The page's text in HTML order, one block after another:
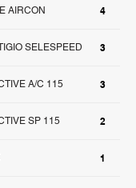
4
AIRCON
3
SELESPEED
3
A/C 115
2
SP 115
1